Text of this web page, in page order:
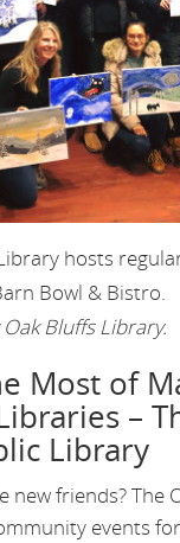
hosts
Bowl & Bistro.
Bluffs Library.
Most of
–
Library
new friends? The
events